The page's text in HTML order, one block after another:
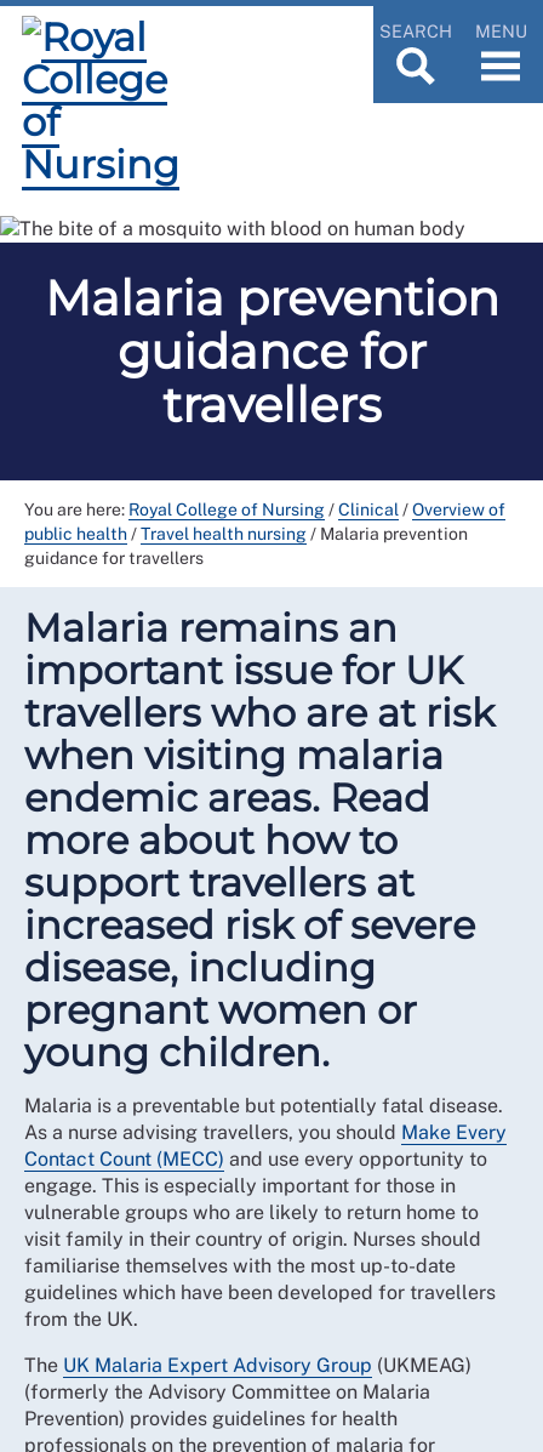
SEARCH MENU
Malaria prevention
guidance for
travellers
You are here: Royal College of Nursing/Clinical /Overview of
public health/Travel health nursing/ Malaria prevention
guidance for travellers
Malaria remains an
important issue for UK
travellers who are at risk
when visiting malaria
endemic areas. Read
more about how to
support travellers at
increased risk of severe
disease, including
pregnant women or
young children.
Malaria is a preventable but potentially fatal disease.
As a nurse advising travellers, you should Make Every
Contact Count (MECC) and use every opportunity to
engage. This is especially important for those in
vulnerable groups who are likely to return home to
visit family in their country of origin. Nurses should
familiarise themselves with the most up-to-date
guidelines which have been developed for travellers
from the UK.
The UK Malaria Expert Advisory Group (UKMEAG)
(formerly the Advisory Committee on Malaria
Prevention) provides guidelines for health
professionals on the prevention of malaria for